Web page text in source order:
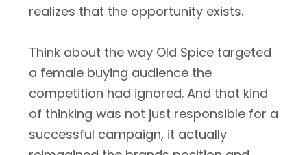
realizes that the opportunity exists.
Think about the way Old Spice targeted
a female buying audience the
competition had ignored. And that kind
of thinking was not just responsible for a
successful campaign, it actually